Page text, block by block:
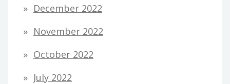
December 2022
November 2022
October 2022
July 2022